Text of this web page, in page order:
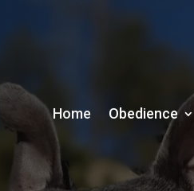
Home Obedience